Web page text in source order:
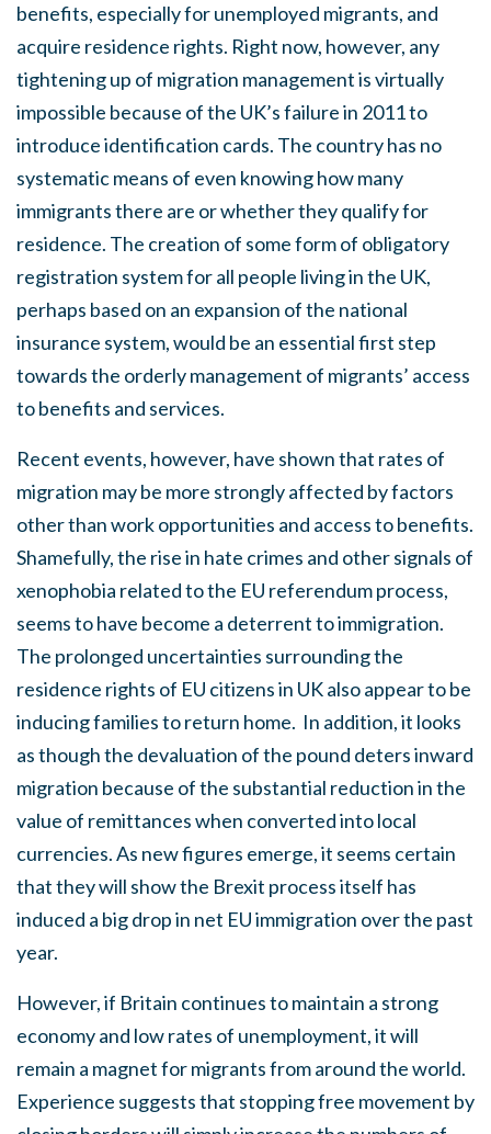
benefits, especially for unemployed migrants, and
acquire residence rights. Right now, however, any
tightening up of migration management is virtually
impossible because of the UK’s failure in 2011 to
introduce identification cards. The country has no
systematic means of even knowing how many
immigrants there are or whether they qualify for
residence. The creation of some form of obligatory
registration system for all people living in the UK,
perhaps based on an expansion of the national
insurance system, would be an essential first step
towards the orderly management of migrants’ access
to benefits and services.
Recent events, however, have shown that rates of
migration may be more strongly affected by factors
other than work opportunities and access to benefits.
Shamefully, the rise in hate crimes and other signals of
xenophobia related to the EU referendum process,
seems to have become a deterrent to immigration.
The prolonged uncertainties surrounding the
residence rights of EU citizens in UK also appear to be
inducing families to return home. In addition, it looks
as though the devaluation of the pound deters inward
migration because of the substantial reduction in the
value of remittances when converted into local
currencies. As new figures emerge, it seems certain
that they will show the Brexit process itself has
induced a big drop in net EU immigration over the past
year.
However, if Britain continues to maintain a strong
economy and low rates of unemployment, it will
remain a magnet for migrants from around the world.
Experience suggests that stopping free movement by